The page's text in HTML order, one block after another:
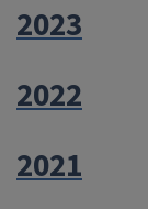
2023
2022
2021